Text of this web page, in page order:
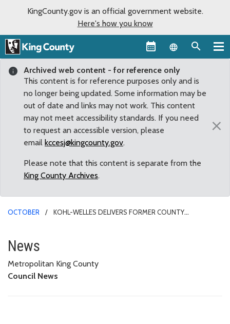
KingCounty.gov is an official government website.
Here's how you know
Language
Archived web content - for reference only
This content is for reference purposes only and is
no longer being updated. Some information may be
out of date and links may not work. This content
may not meet accessibility standards. If you need
to request an accessible version, please
email kccesj@kingcounty.gov.
Please note that this content is separate from the
King County Archives.
×
OCTOBER
KOHL-WELLES DELIVERS FORMER COUNTY
Kohl-Welles delivers former
News
Metropolitan King County
Council News